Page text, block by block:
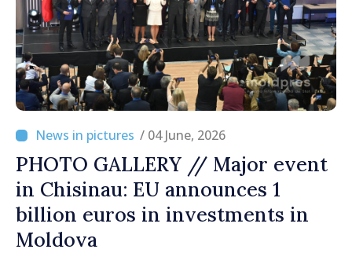
/ 04 June, 2026
PHOTO GALLERY // Major event
in Chisinau: EU announces 1
billion euros in investments in
Moldova